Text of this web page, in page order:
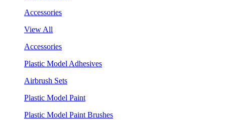
Accessories
View All
Accessories
Plastic Model Adhesives
Airbrush Sets
Plastic Model Paint
Plastic Model Paint Brushes